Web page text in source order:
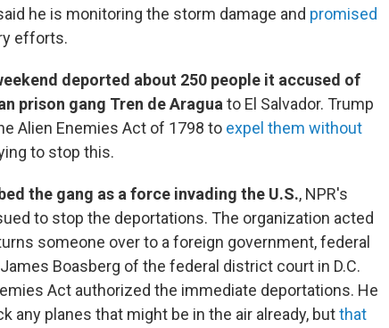
he is monitoring the storm damage and promised
efforts.
deported about 250 people it accused of
prison gang Tren de Aragua to El Salvador. Trump
Alien Enemies Act of 1798 to expel them without
to stop this.
the gang as a force invading the U.S., NPR's
to stop the deportations. The organization acted
someone over to a foreign government, federal
Boasberg of the federal district court in D.C.
Act authorized the immediate deportations. He
any planes that might be in the air already, butthat